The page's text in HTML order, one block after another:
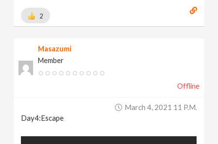
2
Masazumi
Member
Offline
March 4, 2021 11 P.m.
Day4:Escape